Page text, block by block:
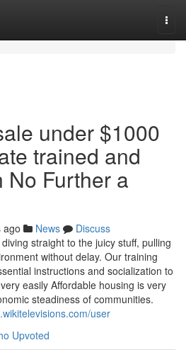
under $1000
trained and
No Further a
ago News
Discuss
straight to the juicy stuff, pulling
without delay. Our training
instructions and socialization to
easily Affordable housing is very
steadiness of communities.
user
Upvoted